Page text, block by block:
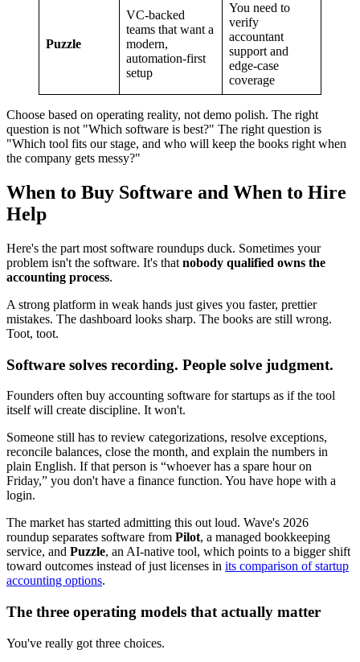
Puzzle
VC-backed
teams that want a
modern,
automation-first
setup
You need to
verify
accountant
support and
edge-case
coverage
Choose based on operating reality, not demo polish. The right
question is not "Which software is best?" The right question is
"Which tool fits our stage, and who will keep the books right when
the company gets messy?"
When to Buy Software and When to Hire
Help
Here's the part most software roundups duck. Sometimes your
problem isn't the software. It's that nobody qualified owns the
accounting process.
A strong platform in weak hands just gives you faster, prettier
mistakes. The dashboard looks sharp. The books are still wrong.
Toot, toot.
Software solves recording. People solve judgment.
Founders often buy accounting software for startups as if the tool
itself will create discipline. It won't.
Someone still has to review categorizations, resolve exceptions,
reconcile balances, close the month, and explain the numbers in
plain English. If that person is “whoever has a spare hour on
Friday,” you don't have a finance function. You have hope with a
login.
The market has started admitting this out loud. Wave's 2026
roundup separates software from Pilot, a managed bookkeeping
service, and Puzzle, an AI-native tool, which points to a bigger shift
toward outcomes instead of just licenses in its comparison of startup
accounting options.
The three operating models that actually matter
You've really got three choices.